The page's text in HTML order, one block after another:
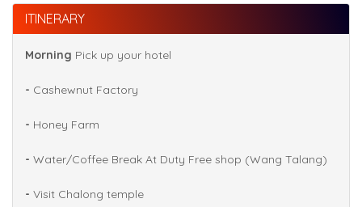
ITINERARY
Morning Pick up your hotel
- Cashewnut Factory
- Honey Farm
- Water/Coffee Break At Duty Free shop (Wang Talang)
- Visit Chalong temple